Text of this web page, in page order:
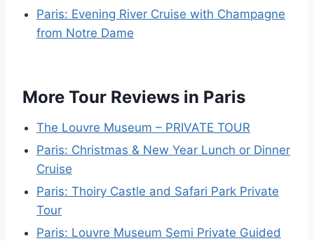
Paris: Evening River Cruise with Champagne
from Notre Dame
More Tour Reviews in Paris
The Louvre Museum – PRIVATE TOUR
Paris: Christmas & New Year Lunch or Dinner
Cruise
Paris: Thoiry Castle and Safari Park Private
Tour
Paris: Louvre Museum Semi Private Guided